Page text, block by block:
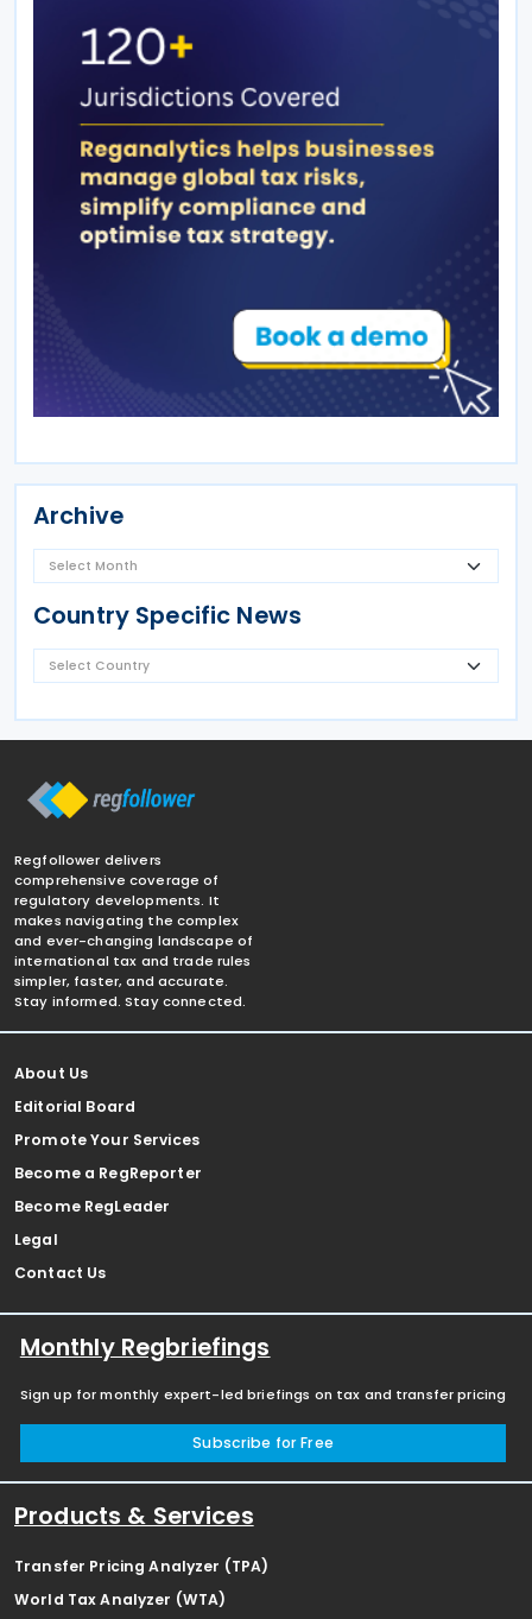
Archive
Country Specific News
Regfollower delivers
comprehensive coverage of
regulatory developments. It
makes navigating the complex
and ever-changing landscape of
international tax and trade rules
simpler, faster, and accurate.
Stay informed. Stay connected.
About Us
Editorial Board
Promote Your Services
Become a RegReporter
Become RegLeader
Legal
Contact Us
Monthly Regbriefings
Sign up for monthly expert-led briefings on tax and transfer pricing
Subscribe for Free
Products & Services
Transfer Pricing Analyzer (TPA)
World Tax Analyzer (WTA)